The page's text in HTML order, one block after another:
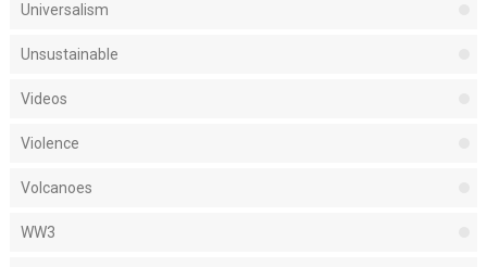
Universalism
Unsustainable
Videos
Violence
Volcanoes
WW3